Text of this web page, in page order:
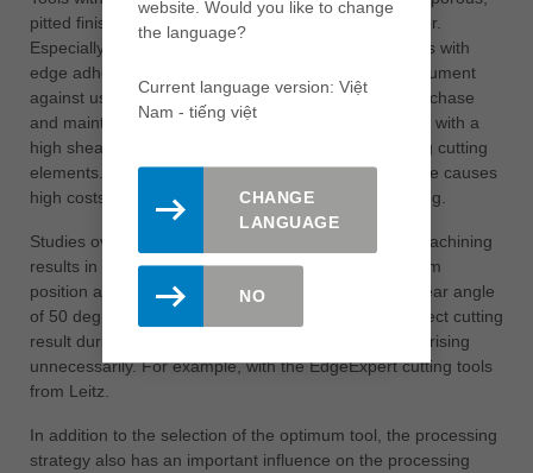
pitted finishes on chipboard with a loose medium layer.
Especially with laser edging, this can lead to problems with
edge adhesion or water resistance tests. Another argument
against using such tools is the significantly higher purchase
and maintenance costs. This is because tool systems with a
high shear angle are usually equipped with extra-long cutting
elements. The use of diamond cutting edges therefore causes
high costs in terms of both purchase and resharpening.
Studies over many years have shown that the best machining
results in terms of perfect edges and tear-free medium
position are best achieved with tools that have an shear angle
of 50 degrees. This is the only way to produce a perfect cutting
result during jointing and prevent process costs from rising
unnecessarily. For example, with the EdgeExpert cutting tools
from Leitz.
In addition to the selection of the optimum tool, the processing
strategy also has an important influence on the processing
website. Would you like to change
the language?
Current language version: Việt
Nam - tiếng việt
CHANGE
LANGUAGE
NO